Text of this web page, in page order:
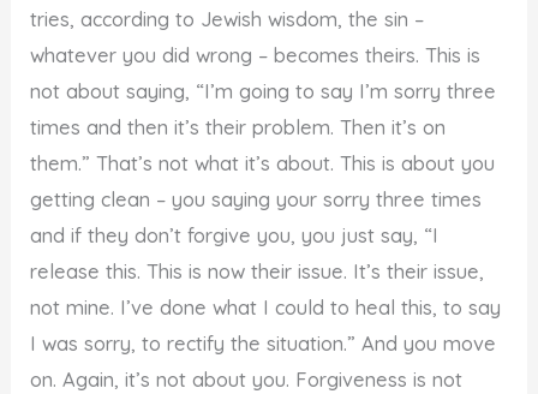
tries, according to Jewish wisdom, the sin –
whatever you did wrong – becomes theirs. This is
not about saying, “I’m going to say I’m sorry three
times and then it’s their problem. Then it’s on
them.” That’s not what it’s about. This is about you
getting clean – you saying your sorry three times
and if they don’t forgive you, you just say, “I
release this. This is now their issue. It’s their issue,
not mine. I’ve done what I could to heal this, to say
I was sorry, to rectify the situation.” And you move
on. Again, it’s not about you. Forgiveness is not